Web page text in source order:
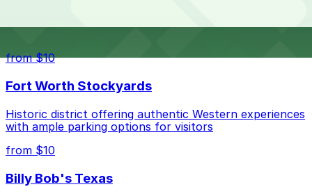
Lot, just a 24 minute walk away.
nearby options and find the one that suits your plans
from $10
Fort Worth Stockyards
Historic district offering authentic Western experiences
with ample parking options for visitors
from $10
Billy Bob's Texas